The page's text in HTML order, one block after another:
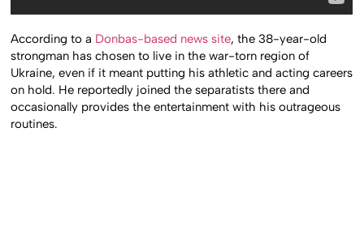
According to a Donbas-based news site, the 38-year-old
strongman has chosen to live in the war-torn region of
Ukraine, even if it meant putting his athletic and acting careers
on hold. He reportedly joined the separatists there and
occasionally provides the entertainment with his outrageous
routines.